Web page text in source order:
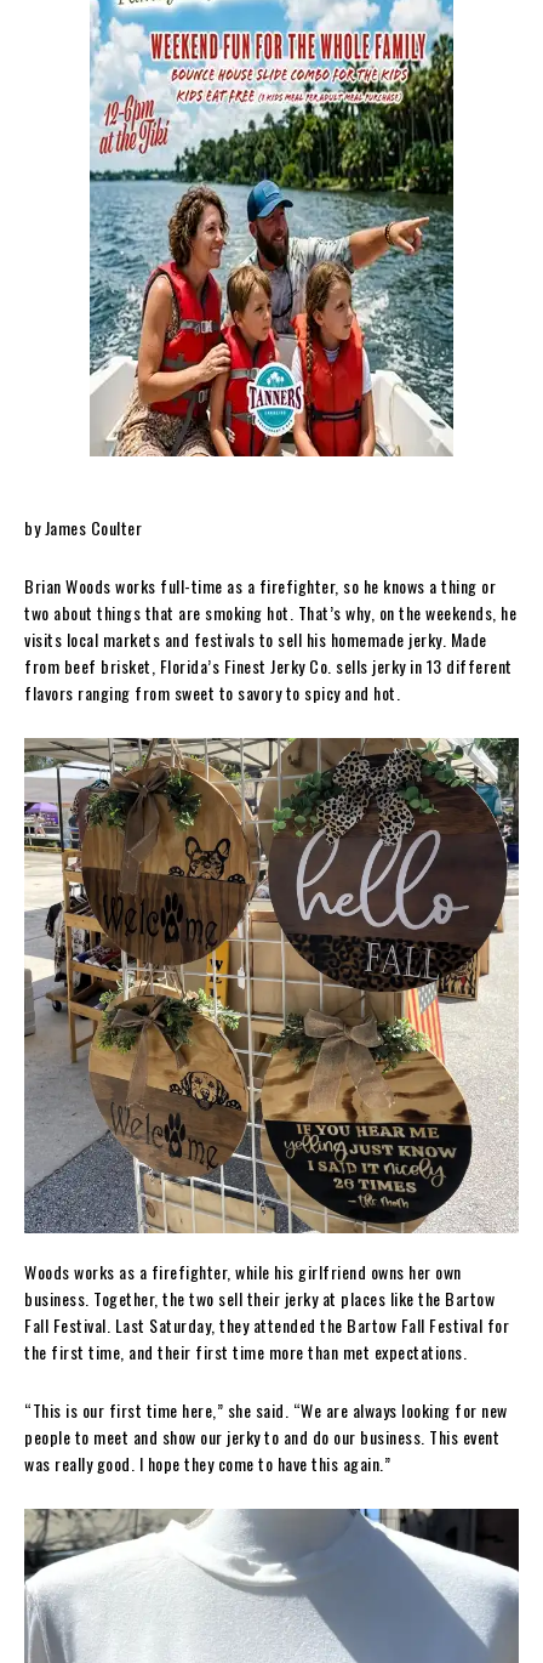
by James Coulter
Brian Woods works full-time as a firefighter, so he knows a thing or
two about things that are smoking hot. That’s why, on the weekends, he
visits local markets and festivals to sell his homemade jerky. Made
from beef brisket, Florida’s Finest Jerky Co. sells jerky in 13 different
flavors ranging from sweet to savory to spicy and hot.
Woods works as a firefighter, while his girlfriend owns her own
business. Together, the two sell their jerky at places like the Bartow
Fall Festival. Last Saturday, they attended the Bartow Fall Festival for
the first time, and their first time more than met expectations.
“This is our first time here,” she said. “We are always looking for new
people to meet and show our jerky to and do our business. This event
was really good. I hope they come to have this again.”